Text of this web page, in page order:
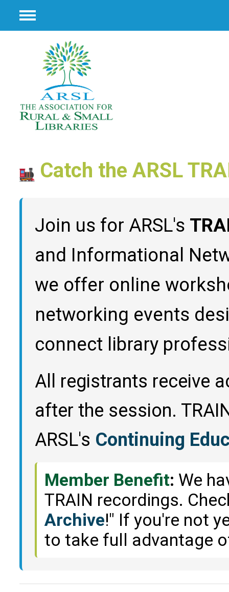
Menu
Catch the ARSL
Join us for ARSL's
and Informational
we offer online
networking events
connect library
All registrants receive
after the session.
ARSL's Continuing
Member Benefit: We
TRAIN recordings.
Archive!" If you're not
to take full advantage